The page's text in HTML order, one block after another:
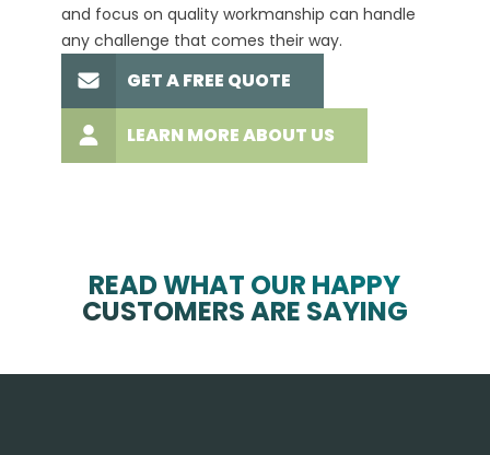
and focus on quality workmanship can handle
any challenge that comes their way.
GET A FREE QUOTE
LEARN MORE ABOUT US
READ WHAT OUR HAPPY
CUSTOMERS ARE SAYING